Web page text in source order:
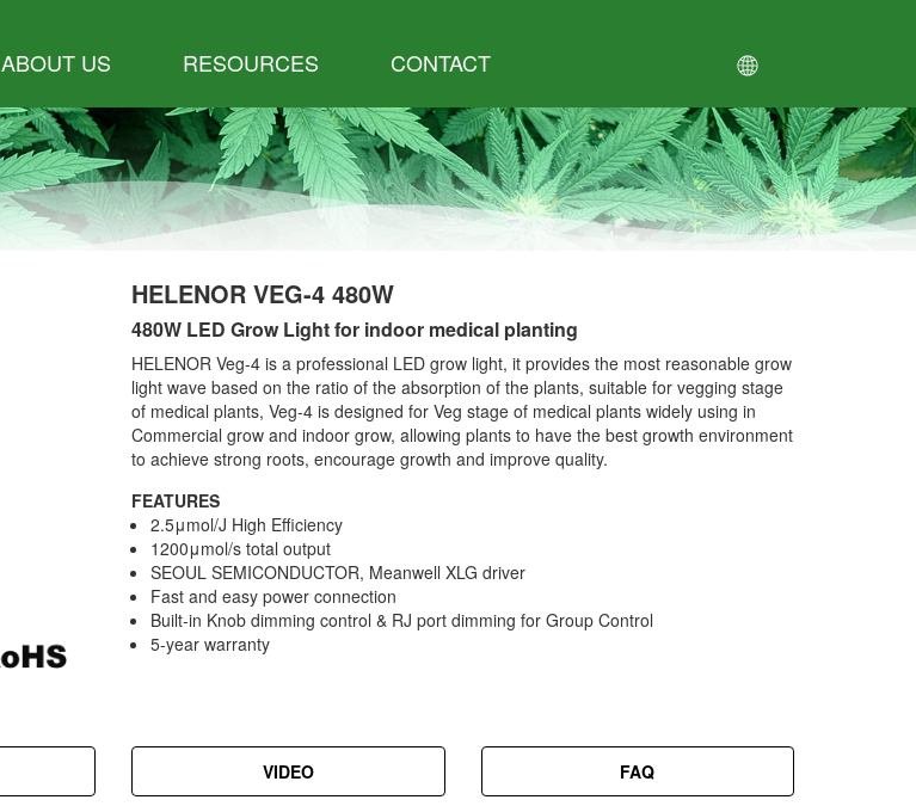
ABOUT US RESOURCES CONTACT
HELENOR VEG-4 480W
480W LED Grow Light for indoor medical planting
HELENOR Veg-4 is a professional LED grow light, it provides the most reasonable grow
light wave based on the ratio of the absorption of the plants, suitable for vegging stage
of medical plants, Veg-4 is designed for Veg stage of medical plants widely using in
Commercial grow and indoor grow, allowing plants to have the best growth environment
to achieve strong roots, encourage growth and improve quality.
FEATURES
2.5μmol/J High Efficiency
1200μmol/s total output
SEOUL SEMICONDUCTOR, Meanwell XLG driver
Fast and easy power connection
Built-in Knob dimming control & RJ port dimming for Group Control
5-year warranty
VIDEO FAQ